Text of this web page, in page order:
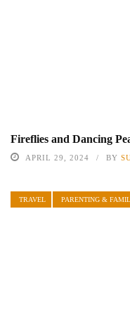
Fireflies and Dancing
APRIL 29, 2024 BY
TRAVEL PARENTING &